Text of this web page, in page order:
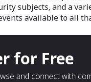
subjects, and a
available to all
for Free
and connect with